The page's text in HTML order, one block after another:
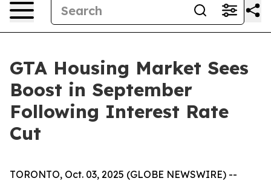
GTA Housing Market Sees
Boost in September
Following Interest Rate
Cut
TORONTO, Oct. 03, 2025 (GLOBE NEWSWIRE) --